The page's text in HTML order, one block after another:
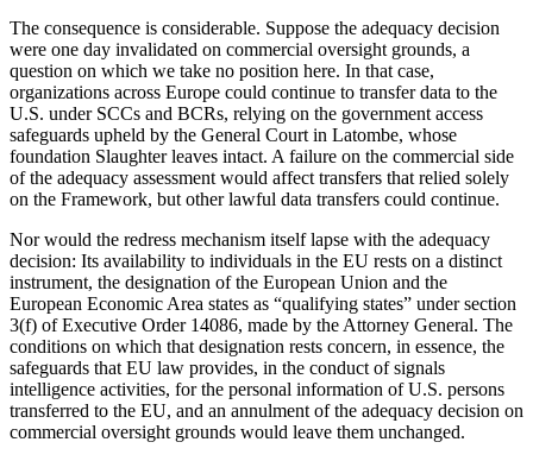
The consequence is considerable. Suppose the adequacy decision
were one day invalidated on commercial oversight grounds, a
question on which we take no position here. In that case,
organizations across Europe could continue to transfer data to the
U.S. under SCCs and BCRs, relying on the government access
safeguards upheld by the General Court in Latombe, whose
foundation Slaughter leaves intact. A failure on the commercial side
of the adequacy assessment would affect transfers that relied solely
on the Framework, but other lawful data transfers could continue.
Nor would the redress mechanism itself lapse with the adequacy
decision: Its availability to individuals in the EU rests on a distinct
instrument, the designation of the European Union and the
European Economic Area states as “qualifying states” under section
3(f) of Executive Order 14086, made by the Attorney General. The
conditions on which that designation rests concern, in essence, the
safeguards that EU law provides, in the conduct of signals
intelligence activities, for the personal information of U.S. persons
transferred to the EU, and an annulment of the adequacy decision on
commercial oversight grounds would leave them unchanged.